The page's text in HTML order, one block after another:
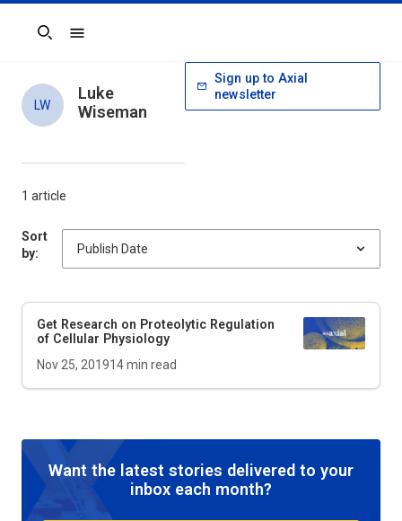
Search
1 article
Sort
by:
Get Research on Proteolytic Regulation
of Cellular Physiology
Nov 25, 201914min read
Want the latest stories delivered to your
inbox each month?
LW
Luke
Wiseman
Sign up to Axial
newsletter